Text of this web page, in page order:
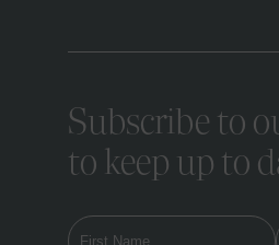
Subscribe to
to keep up to